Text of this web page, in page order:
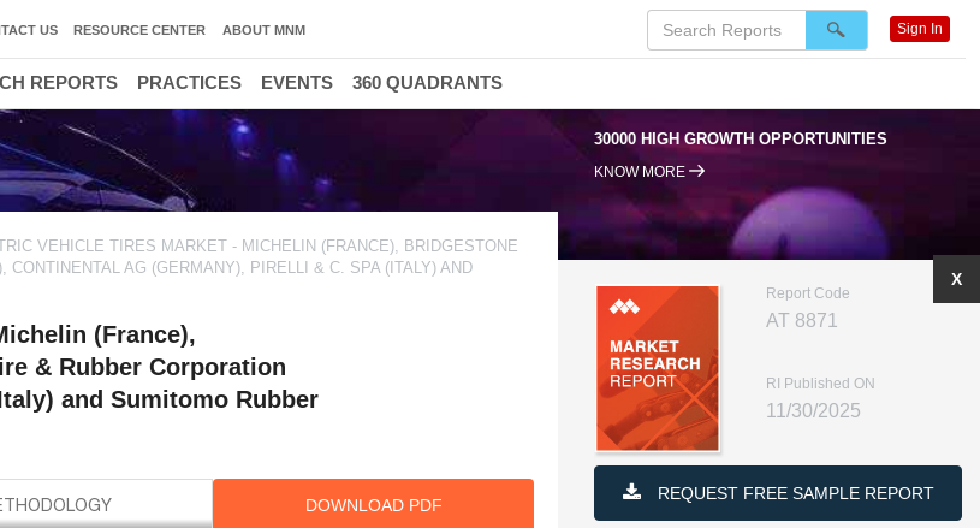
30000 HIGH GROWTH OPPORTUNITIES 95% RENEWAL RATE
KNOW MORE
VEHICLE TIRES MARKET - MICHELIN (FRANCE), BRIDGESTONE
AG (GERMANY), PIRELLI & C. SPA (ITALY) AND
(France),
& Rubber Corporation
and Sumitomo Rubber
DOWNLOAD PDF
Report Code
AT 8871
RI Published ON
11/30/2025
REQUEST FREE SAMPLE REPORT
X
US RESOURCE CENTER ABOUT MNM Sign In
REPORTS PRACTICES EVENTS 360 QUADRANTS